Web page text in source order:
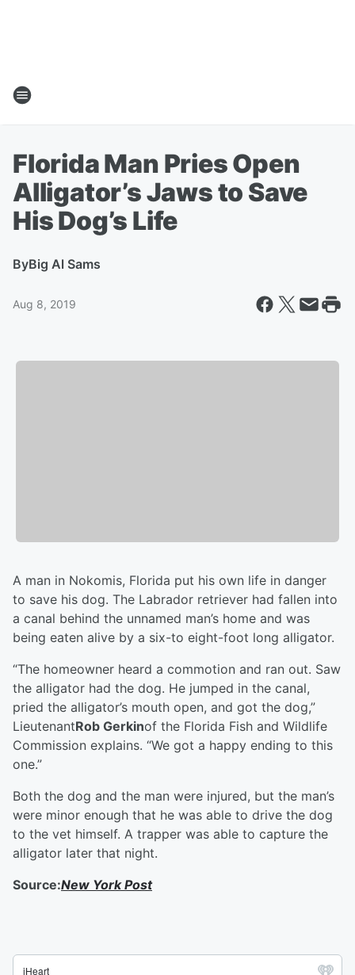
Florida Man Pries Open
Alligator’s Jaws to Save
His Dog’s Life
ByBig Al Sams
Aug 8, 2019
A man in Nokomis, Florida put his own life in danger
to save his dog. The Labrador retriever had fallen into
a canal behind the unnamed man’s home and was
being eaten alive by a six-to eight-foot long alligator.
“The homeowner heard a commotion and ran out. Saw
the alligator had the dog. He jumped in the canal,
pried the alligator’s mouth open, and got the dog,”
LieutenantRob Gerkinof the Florida Fish and Wildlife
Commission explains. “We got a happy ending to this
one.”
Both the dog and the man were injured, but the man’s
were minor enough that he was able to drive the dog
to the vet himself. A trapper was able to capture the
alligator later that night.
Source:New York Post